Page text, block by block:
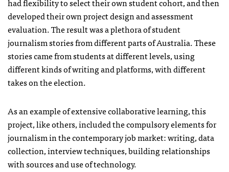
had flexibility to select their own student cohort, and then
developed their own project design and assessment
evaluation. The result was a plethora of student
journalism stories from different parts of Australia. These
stories came from students at different levels, using
different kinds of writing and platforms, with different
takes on the election.
As an example of extensive collaborative learning, this
project, like others, included the compulsory elements for
journalism in the contemporary job market: writing, data
collection, interview techniques, building relationships
with sources and use of technology.